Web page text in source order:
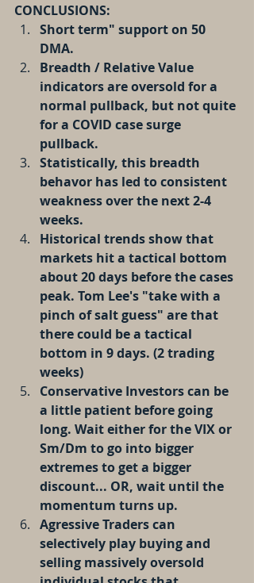
CONCLUSIONS:
Short term" support on 50
DMA.
Breadth / Relative Value
indicators are oversold for a
normal pullback, but not quite
for a COVID case surge
pullback.
Statistically, this breadth
behavor has led to consistent
weakness over the next 2-4
weeks.
Historical trends show that
markets hit a tactical bottom
about 20 days before the cases
peak. Tom Lee's "take with a
pinch of salt guess" are that
there could be a tactical
bottom in 9 days. (2 trading
weeks)
Conservative Investors can be
a little patient before going
long. Wait either for the VIX or
Sm/Dm to go into bigger
extremes to get a bigger
discount... OR, wait until the
momentum turns up.
Agressive Traders can
selectively play buying and
selling massively oversold